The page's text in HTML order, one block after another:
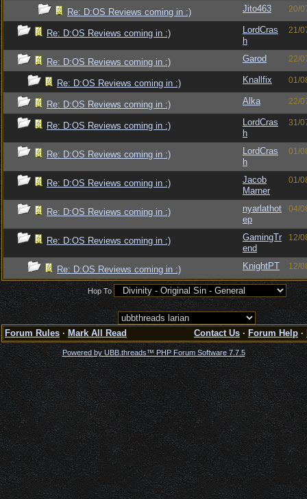
Re: D:OS Reviews coming in :) Jito463 20/
Re: D:OS Reviews coming in :)
LordCras
h
21/
Re: D:OS Reviews coming in :) Garod 22/
Re: D:OS Reviews coming in :) Knallfix 01/
Re: D:OS Reviews coming in :) Alka 22/
Re: D:OS Reviews coming in :)
LordCras
h
31/
Re: D:OS Reviews coming in :)
LordCras
h
01/
Re: D:OS Reviews coming in :)
Jacob
Marner
01/
Re: D:OS Reviews coming in :)
nyarlathot
ep
04/
Re: D:OS Reviews coming in :)
GamingTr
end
12/
Re: D:OS Reviews coming in :) KnightPT 12/
Hop To
Forum Rules · Mark All Read Contact Us · Forum Help ·
Powered by UBB.threads™ PHP Forum Software 7.7.5